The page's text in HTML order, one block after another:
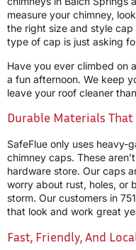
measure your chimney,
the right size and style
type of cap is just asking
Have you ever climbed on
a fun afternoon. We keep
leave your roof cleaner
Durable Materials That
SafeFlue only uses heavy-
chimney caps. These
hardware store. Our caps
worry about rust, holes, or
storm. Our customers in
that look and work great
Fast, Friendly, And